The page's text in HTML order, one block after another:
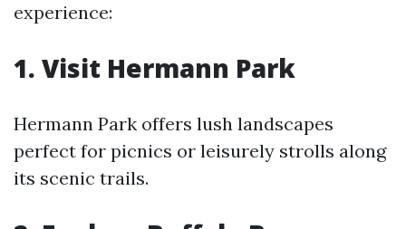
experience:
1. Visit Hermann Park
Hermann Park offers lush landscapes
perfect for picnics or leisurely strolls along
its scenic trails.